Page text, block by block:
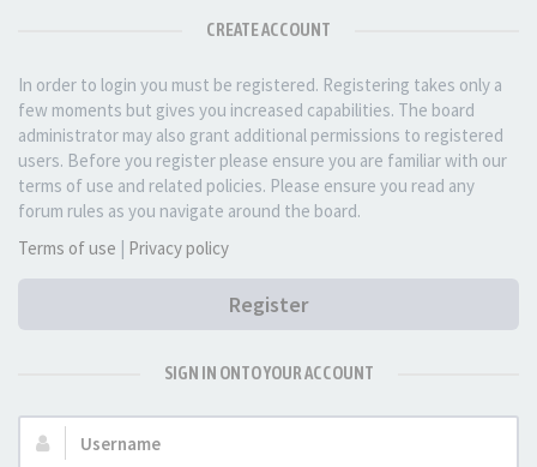
CREATE ACCOUNT
In order to login you must be registered. Registering takes only a
few moments but gives you increased capabilities. The board
administrator may also grant additional permissions to registered
users. Before you register please ensure you are familiar with our
terms of use and related policies. Please ensure you read any
forum rules as you navigate around the board.
Terms of use | Privacy policy
Register
SIGN IN ONTO YOUR ACCOUNT
Username: